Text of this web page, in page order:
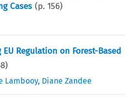
Cases (p.156)
Regulation on Forest-Based
)
Lambooy, Diane Zandee